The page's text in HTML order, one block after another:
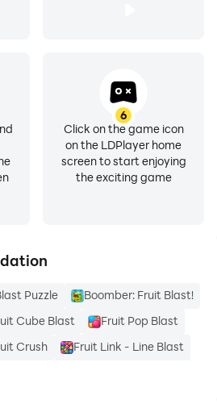
6
Click on the game icon
on the LDPlayer home
screen to start enjoying
the exciting game
Puzzle
Boomber: Fruit Blast!
Cube Blast
Fruit Pop Blast
Crush
Fruit Link - Line Blast